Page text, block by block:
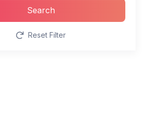
Search
Reset Filter